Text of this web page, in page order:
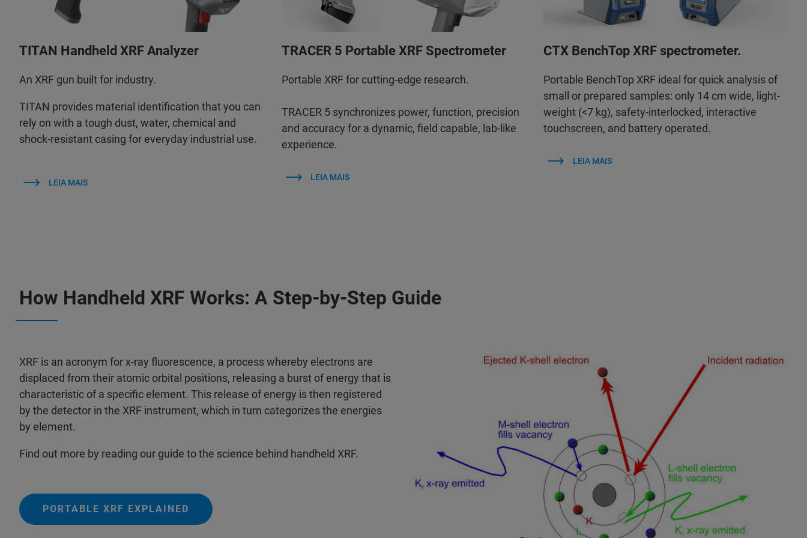
TITAN Handheld XRF Analyzer
An XRF gun built for industry.
TITAN provides material identification that you can
rely on with a tough dust, water, chemical and
shock-resistant casing for everyday industrial use.
LEIA MAIS
TRACER 5 Portable XRF Spectrometer
Portable XRF for cutting-edge research.
TRACER 5 synchronizes power, function, precision
and accuracy for a dynamic, field capable, lab-like
experience.
LEIA MAIS
CTX BenchTop XRF spectrometer.
Portable BenchTop XRF ideal for quick analysis of
small or prepared samples: only 14 cm wide, light-
weight (<7 kg), safety-interlocked, interactive
touchscreen, and battery operated.
LEIA MAIS
How Handheld XRF Works: A Step-by-Step Guide
XRF is an acronym for x-ray fluorescence, a process whereby electrons are
displaced from their atomic orbital positions, releasing a burst of energy that is
characteristic of a specific element. This release of energy is then registered
by the detector in the XRF instrument, which in turn categorizes the energies
by element.
Find out more by reading our guide to the science behind handheld XRF.
PORTABLE XRF EXPLAINED